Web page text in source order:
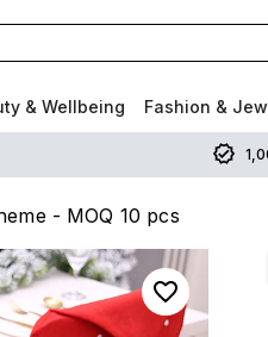
& Wellbeing Fashion &
- MOQ 10 pcs